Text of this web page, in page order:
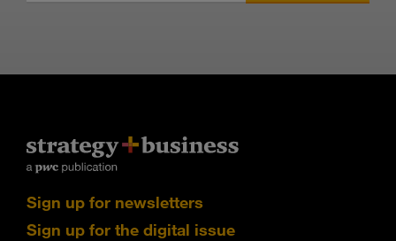
Sign up for newsletters
Sign up for the digital issue